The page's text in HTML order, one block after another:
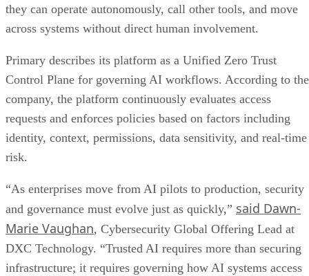
they can operate autonomously, call other tools, and move
across systems without direct human involvement.
Primary describes its platform as a Unified Zero Trust
Control Plane for governing AI workflows. According to the
company, the platform continuously evaluates access
requests and enforces policies based on factors including
identity, context, permissions, data sensitivity, and real-time
risk.
“As enterprises move from AI pilots to production, security
and governance must evolve just as quickly,” said Dawn-
Marie Vaughan, Cybersecurity Global Offering Lead at
DXC Technology. “Trusted AI requires more than securing
infrastructure; it requires governing how AI systems access